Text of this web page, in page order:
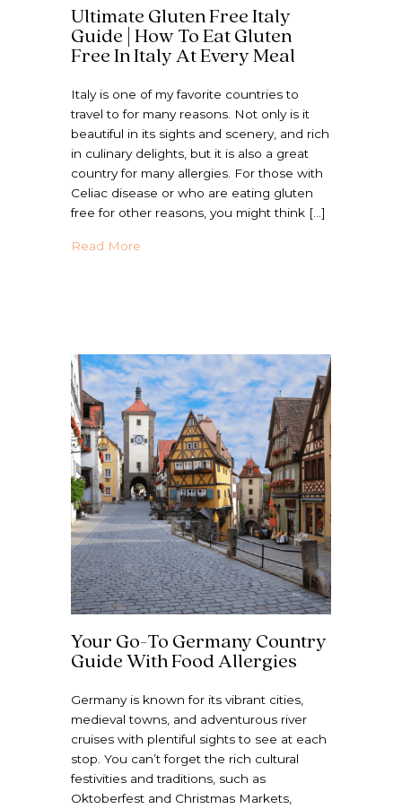
Ultimate Gluten Free Italy
Guide | How To Eat Gluten
Free In Italy At Every Meal
Italy is one of my favorite countries to
travel to for many reasons. Not only is it
beautiful in its sights and scenery, and rich
in culinary delights, but it is also a great
country for many allergies. For those with
Celiac disease or who are eating gluten
free for other reasons, you might think […]
Read More
Your Go-To Germany Country
Guide With Food Allergies
Germany is known for its vibrant cities,
medieval towns, and adventurous river
cruises with plentiful sights to see at each
stop. You can’t forget the rich cultural
festivities and traditions, such as
Oktoberfest and Christmas Markets,